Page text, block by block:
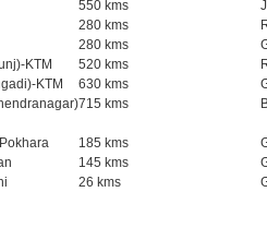
550 kms
280 kms
280 kms
KTM
520 kms
KTM
630 kms
715 kms
185 kms
145 kms
26 kms